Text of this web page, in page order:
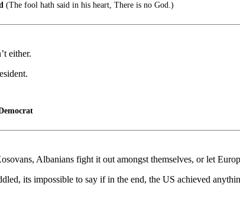
(The fool hath said in his heart, There is no God.)
either.
Albanians fight it out amongst themselves, or let
its impossible to say if in the end, the US achieved